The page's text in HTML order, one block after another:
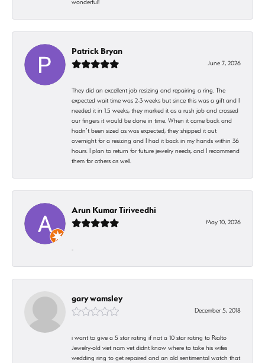
wonderful!
Patrick Bryan
June 7, 2026
They did an excellent job resizing and repairing a ring. The
expected wait time was 2-3 weeks but since this was a gift and I
needed it in 1.5 weeks, they marked it as a rush job and crossed
our fingers it would be done in time. When it came back and
hadn’t been sized as was expected, they shipped it out
overnight for a resizing and I had it back in my hands within 36
hours. I plan to return for future jewelry needs, and I recommend
them for others as well.
Arun Kumar Tiriveedhi
May 10, 2026
-
gary wamsley
December 5, 2018
i want to give a 5 star rating if not a 10 star rating to Rialto
Jewelry-old viet nam vet didnt know where to take his wifes
wedding ring to get repaired and an old sentimental watch that